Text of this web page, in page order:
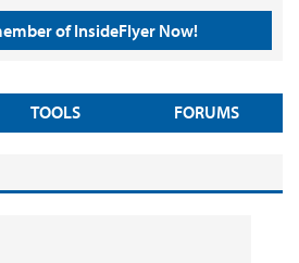
of InsideFlyer Now!
TOOLS FORUMS